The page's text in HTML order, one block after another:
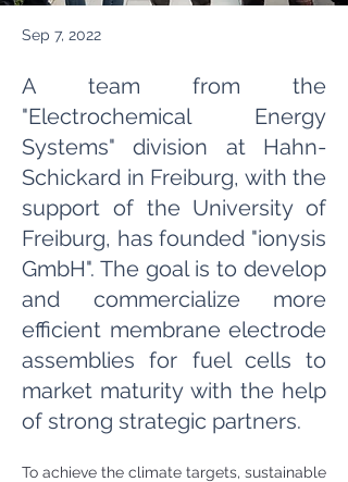
Sep 7, 2022
A team from the
"Electrochemical Energy
Systems" division at Hahn-
Schickard in Freiburg, with the
support of the University of
Freiburg, has founded "ionysis
GmbH". The goal is to develop
and commercialize more
efficient membrane electrode
assemblies for fuel cells to
market maturity with the help
of strong strategic partners.
To achieve the climate targets, sustainable